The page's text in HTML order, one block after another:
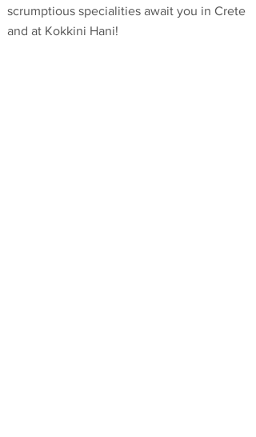
scrumptious specialities await you in Crete
and at Kokkini Hani!